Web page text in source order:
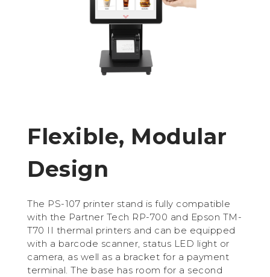
Flexible, Modular
Design
The PS-107 printer stand is fully compatible
with the Partner Tech RP-700 and Epson TM-
T70 II thermal printers and can be equipped
with a barcode scanner, status LED light or
camera, as well as a bracket for a payment
terminal. The base has room for a second